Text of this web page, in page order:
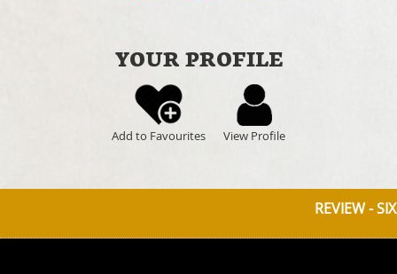
YOUR PROFILE
Add to Favourites View Profile
REVIEW -